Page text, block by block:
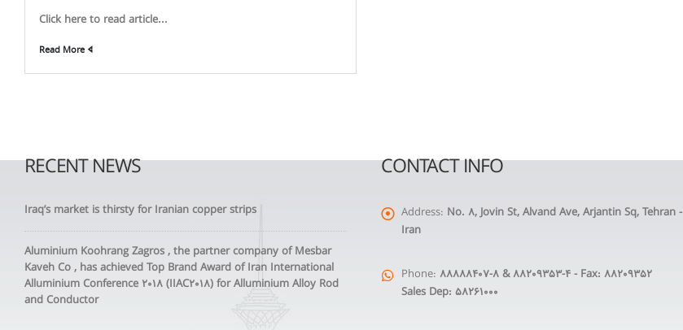
Click here to read article...
Read More
RECENT NEWS
Iraq’s market is thirsty for Iranian copper strips
Aluminium Koohrang Zagros , the partner company of Mesbar
Kaveh Co , has achieved Top Brand Award of Iran International
Alluminium Conference 2018 (IIAC2018) for Alluminium Alloy Rod
and Conductor
CONTACT INFO
Address: No. 8, Jovin St, Alvand Ave, Arjantin Sq, Tehran -
Iran
Phone: 88888407-8 & 88209353-4 - Fax: 88209352
Sales Dep: 58261000